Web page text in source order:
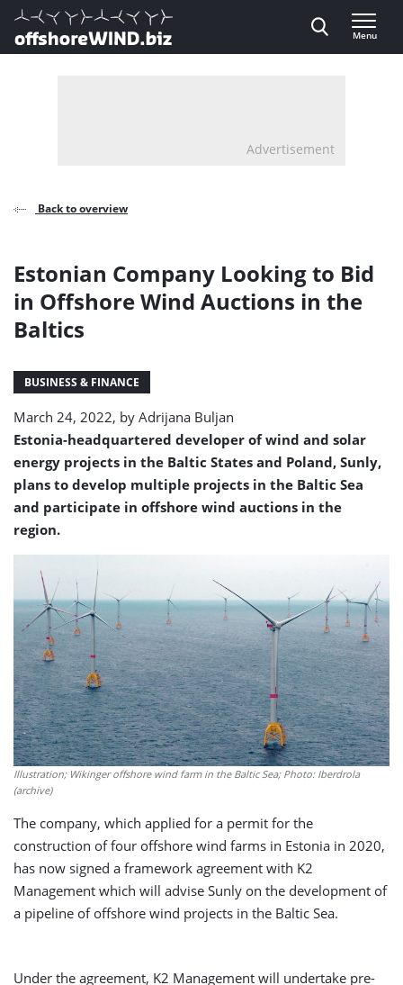
Direct naar inhoud
, go to home
Menu
Advertisement
Back to overview
Estonian Company Looking to Bid
in Offshore Wind Auctions in the
Baltics
BUSINESS & FINANCE
March 24, 2022, by Adrijana Buljan
Estonia-headquartered developer of wind and solar
energy projects in the Baltic States and Poland, Sunly,
plans to develop multiple projects in the Baltic Sea
and participate in offshore wind auctions in the
region.
Illustration; Wikinger offshore wind farm in the Baltic Sea; Photo: Iberdrola
(archive)
The company, which applied for a permit for the
construction of four offshore wind farms in Estonia in 2020,
has now signed a framework agreement with K2
Management which will advise Sunly on the development of
a pipeline of offshore wind projects in the Baltic Sea.
Under the agreement, K2 Management will undertake pre-